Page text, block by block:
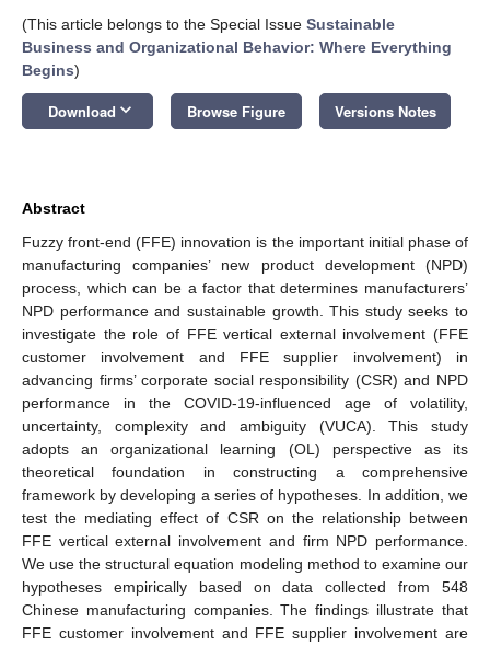
(This article belongs to the Special Issue Sustainable
Business and Organizational Behavior: Where Everything
Begins)
Download keyboard_arrow_down Browse Figure Versions Notes
Abstract
Fuzzy front-end (FFE) innovation is the important initial phase of
manufacturing companies’ new product development (NPD)
process, which can be a factor that determines manufacturers’
NPD performance and sustainable growth. This study seeks to
investigate the role of FFE vertical external involvement (FFE
customer involvement and FFE supplier involvement) in
advancing firms’ corporate social responsibility (CSR) and NPD
performance in the COVID-19-influenced age of volatility,
uncertainty, complexity and ambiguity (VUCA). This study
adopts an organizational learning (OL) perspective as its
theoretical foundation in constructing a comprehensive
framework by developing a series of hypotheses. In addition, we
test the mediating effect of CSR on the relationship between
FFE vertical external involvement and firm NPD performance.
We use the structural equation modeling method to examine our
hypotheses empirically based on data collected from 548
Chinese manufacturing companies. The findings illustrate that
FFE customer involvement and FFE supplier involvement are